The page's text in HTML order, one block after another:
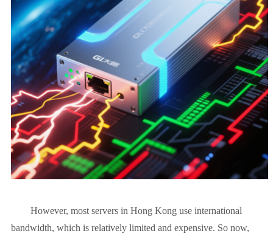
However, most servers in Hong Kong use international
bandwidth, which is relatively limited and expensive. So now,